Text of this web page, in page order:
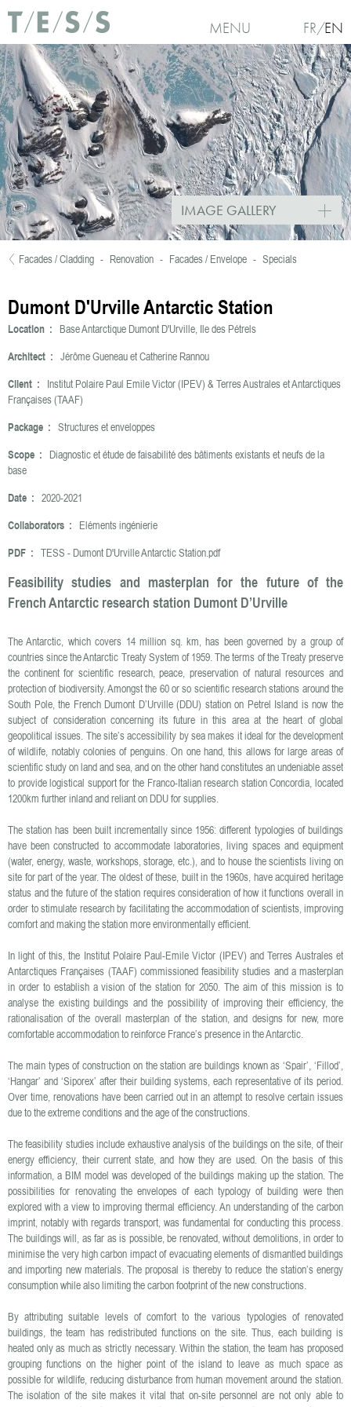
Skip to main content
MENU FR EN
IMAGE GALLERY
Facades / Cladding - Renovation - Facades / Envelope - Specials
Dumont D'Urville Antarctic Station
Location : Base Antarctique Dumont D'Urville, Ile des Pétrels
Architect : Jérôme Gueneau et Catherine Rannou
Client : Institut Polaire Paul Emile Victor (IPEV) & Terres Australes et Antarctiques
Françaises (TAAF)
Package : Structures et enveloppes
Scope : Diagnostic et étude de faisabilité des bâtiments existants et neufs de la
base
Date : 2020-2021
Collaborators : Eléments ingénierie
PDF : TESS - Dumont D'Urville Antarctic Station.pdf
Feasibility studies and masterplan for the future of the
French Antarctic research station Dumont D’Urville
The Antarctic, which covers 14 million sq. km, has been governed by a group of
countries since the Antarctic Treaty System of 1959. The terms of the Treaty preserve
the continent for scientific research, peace, preservation of natural resources and
protection of biodiversity. Amongst the 60 or so scientific research stations around the
South Pole, the French Dumont D’Urville (DDU) station on Petrel Island is now the
subject of consideration concerning its future in this area at the heart of global
geopolitical issues. The site’s accessibility by sea makes it ideal for the development
of wildlife, notably colonies of penguins. On one hand, this allows for large areas of
scientific study on land and sea, and on the other hand constitutes an undeniable asset
to provide logistical support for the Franco-Italian research station Concordia, located
1200km further inland and reliant on DDU for supplies.
The station has been built incrementally since 1956: different typologies of buildings
have been constructed to accommodate laboratories, living spaces and equipment
(water, energy, waste, workshops, storage, etc.), and to house the scientists living on
site for part of the year. The oldest of these, built in the 1960s, have acquired heritage
status and the future of the station requires consideration of how it functions overall in
order to stimulate research by facilitating the accommodation of scientists, improving
comfort and making the station more environmentally efficient.
In light of this, the Institut Polaire Paul-Emile Victor (IPEV) and Terres Australes et
Antarctiques Françaises (TAAF) commissioned feasibility studies and a masterplan
in order to establish a vision of the station for 2050. The aim of this mission is to
analyse the existing buildings and the possibility of improving their efficiency, the
rationalisation of the overall masterplan of the station, and designs for new, more
comfortable accommodation to reinforce France’s presence in the Antarctic.
The main types of construction on the station are buildings known as ‘Spair’, ‘Fillod’,
‘Hangar’ and ‘Siporex’ after their building systems, each representative of its period.
Over time, renovations have been carried out in an attempt to resolve certain issues
due to the extreme conditions and the age of the constructions.
The feasibility studies include exhaustive analysis of the buildings on the site, of their
energy efficiency, their current state, and how they are used. On the basis of this
information, a BIM model was developed of the buildings making up the station. The
possibilities for renovating the envelopes of each typology of building were then
explored with a view to improving thermal efficiency. An understanding of the carbon
imprint, notably with regards transport, was fundamental for conducting this process.
The buildings will, as far as is possible, be renovated, without demolitions, in order to
minimise the very high carbon impact of evacuating elements of dismantled buildings
and importing new materials. The proposal is thereby to reduce the station’s energy
consumption while also limiting the carbon footprint of the new constructions.
By attributing suitable levels of comfort to the various typologies of renovated
buildings, the team has redistributed functions on the site. Thus, each building is
heated only as much as strictly necessary. Within the station, the team has proposed
grouping functions on the higher point of the island to leave as much space as
possible for wildlife, reducing disturbance from human movement around the station.
The isolation of the site makes it vital that on-site personnel are not only able to